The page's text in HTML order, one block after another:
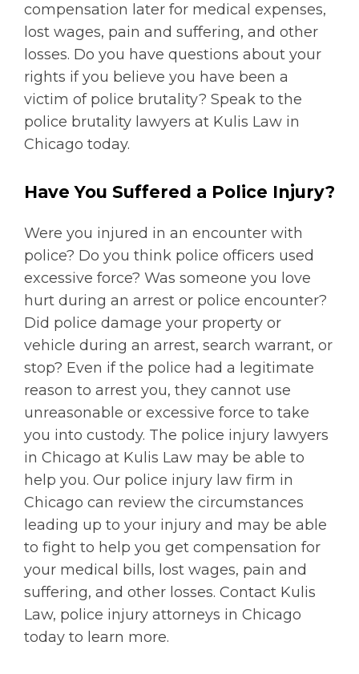
compensation later for medical expenses,
lost wages, pain and suffering, and other
losses. Do you have questions about your
rights if you believe you have been a
victim of police brutality? Speak to the
police brutality lawyers at Kulis Law in
Chicago today.
Have You Suffered a Police Injury?
Were you injured in an encounter with
police? Do you think police officers used
excessive force? Was someone you love
hurt during an arrest or police encounter?
Did police damage your property or
vehicle during an arrest, search warrant, or
stop? Even if the police had a legitimate
reason to arrest you, they cannot use
unreasonable or excessive force to take
you into custody. The police injury lawyers
in Chicago at Kulis Law may be able to
help you. Our police injury law firm in
Chicago can review the circumstances
leading up to your injury and may be able
to fight to help you get compensation for
your medical bills, lost wages, pain and
suffering, and other losses. Contact Kulis
Law, police injury attorneys in Chicago
today to learn more.